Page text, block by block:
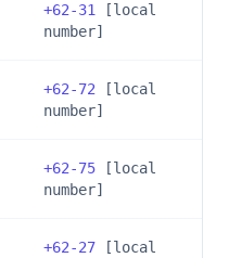
+62-31
[local
number]
+62-72 [local
number]
+62-75 [local
number]
+62-27 [local